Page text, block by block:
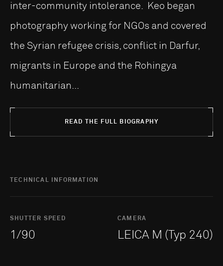
inter-community intolerance. Keo began
photography working for NGOs and covered
the Syrian refugee crisis, conflict in Darfur,
migrants in Europe and the Rohingya
humanitarian...
READ THE FULL BIOGRAPHY
TECHNICAL INFORMATION
SHUTTER SPEED
1/90
CAMERA
LEICA M (Typ 240)